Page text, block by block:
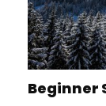
Beginner